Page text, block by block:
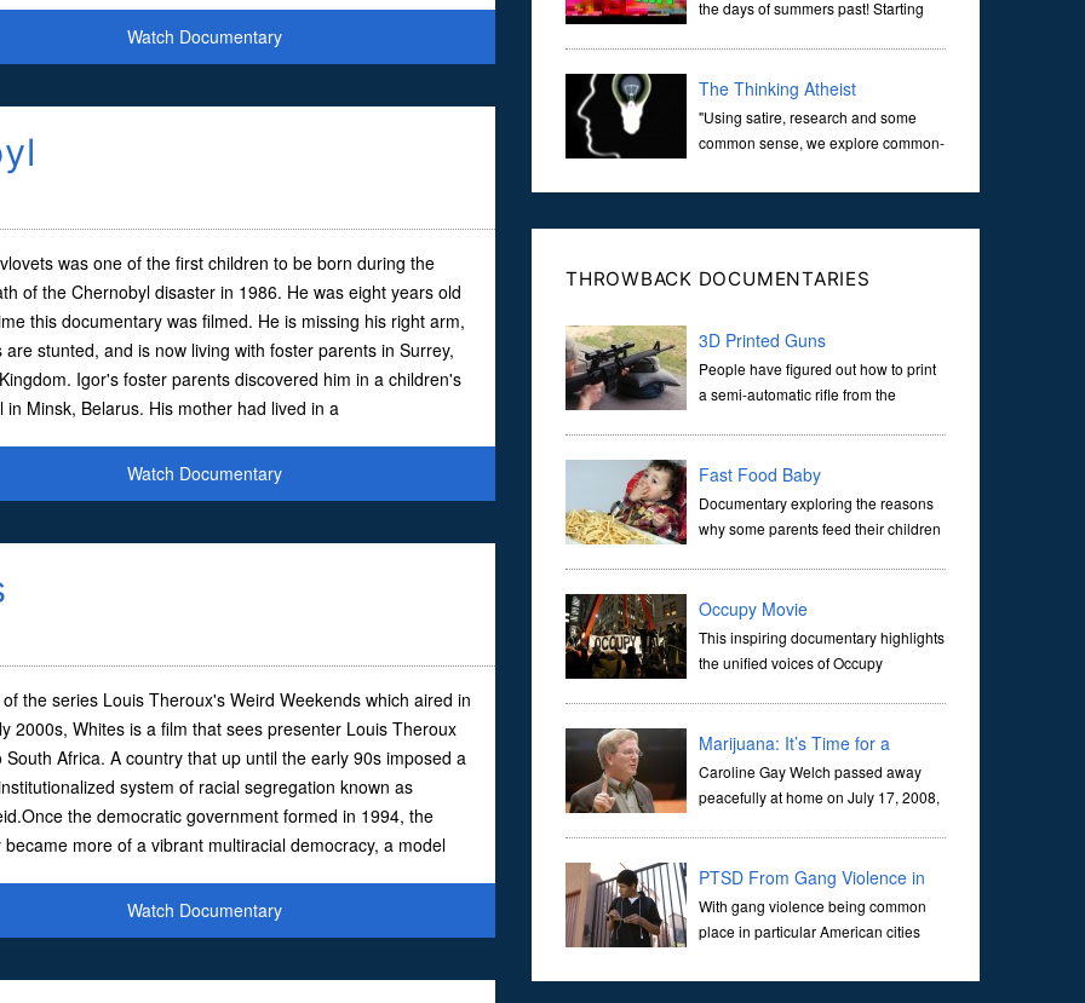
Watch Documentary
was one of the first children to be born during the
of the Chernobyl disaster in 1986. He was eight years old
this documentary was filmed. He is missing his right arm,
are stunted, and is now living with foster parents in Surrey,
Igor's foster parents discovered him in a children's
in Minsk, Belarus. His mother had lived in a
Watch Documentary
the series Louis Theroux's Weird Weekends which aired in
2000s, Whites is a film that sees presenter Louis Theroux
South Africa. A country that up until the early 90s imposed a
system of racial segregation known as
the democratic government formed in 1994, the
became more of a vibrant multiracial democracy, a model
Watch Documentary
the days of summers past! Starting
video games have gone far...The Thinking Atheist
"Using satire, research and some
common sense, we explore common-
Christian of 30 years, I ultimately found that religion, faith
THROWBACK DOCUMENTARIES
3D Printed Guns
People have figured out how to print
a semi-automatic rifle from the
join them.This is a story about t
Fast Food Baby
Documentary exploring the reasons
why some parents feed their children
track, and features experts who
Occupy Movie
This inspiring documentary highlights
the unified voices of Occupy
for change sits in stark contrast to the out o
Marijuana: It’s Time for a
Conversation
Caroline Gay Welch passed away
peacefully at home on July 17, 2008,
community, including work for the FrePTSD From Gang Violence in
LA
With gang violence being common
place in particular American cities
PTSD affecting the youth of urban war zone